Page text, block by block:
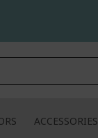
ACCESSORIES